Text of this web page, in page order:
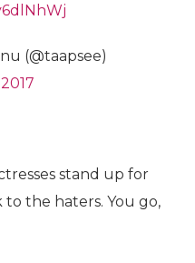
(@taapsee)
stand up for
the haters. You go,